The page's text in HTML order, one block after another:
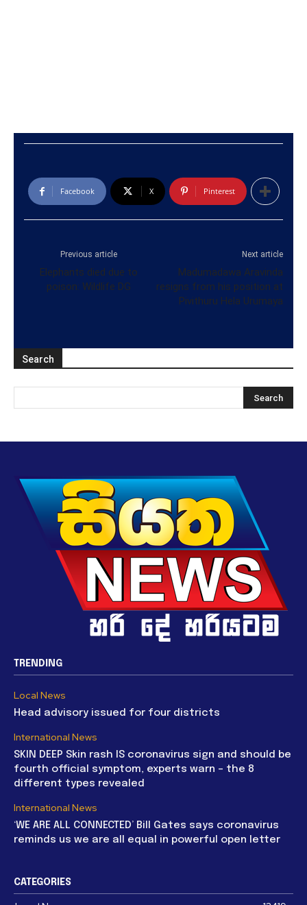
Facebook X Pinterest
Previous article
Elephants died due to
poison: Wildlife DG
Next article
Madumadawa Aravinda
resigns from his position at
Pivithuru Hela Urumaya
Search
TRENDING
Local News
Head advisory issued for four districts
International News
SKIN DEEP Skin rash IS coronavirus sign and should be
fourth official symptom, experts warn – the 8
different types revealed
International News
‘WE ARE ALL CONNECTED’ Bill Gates says coronavirus
reminds us we are all equal in powerful open letter
CATEGORIES